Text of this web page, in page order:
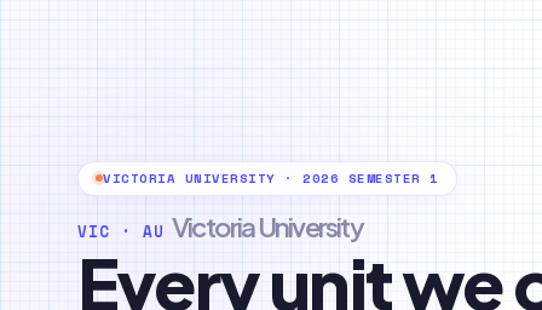
Moodle
Everytime
Echo360
CyberCampus
VICTORIA UNIVERSITY · 2026 SEMESTER 1
VIC · AU Victoria University
Every unit we